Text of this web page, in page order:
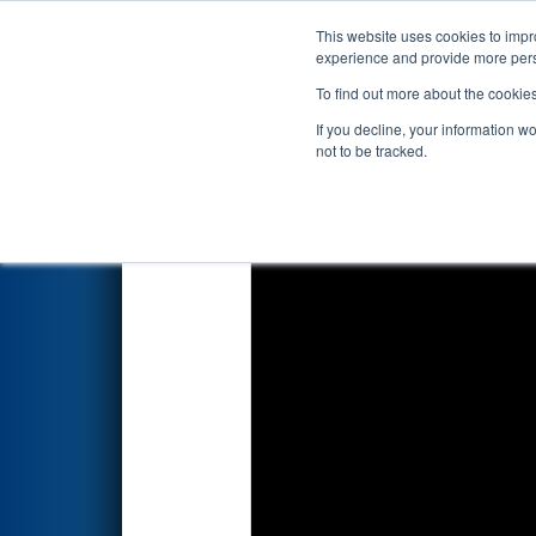
This website uses cookies to
experience and provide more
To find out more about the
If you decline, your information
not to be tracked.
Events 2024
Qualification Match 54